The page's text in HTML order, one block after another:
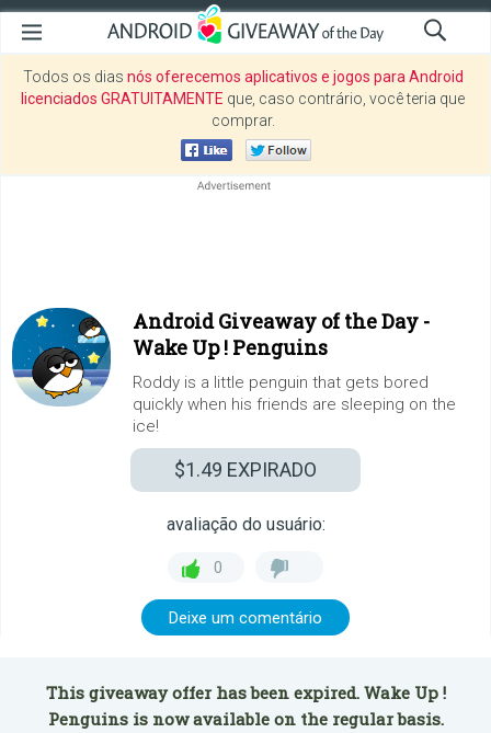
Todos os dias nós oferecemos aplicativos e jogos para Android
licenciados GRATUITAMENTE que, caso contrário, você teria que
comprar.
Android Giveaway of the Day -
Wake Up ! Penguins
Roddy is a little penguin that gets bored
quickly when his friends are sleeping on the
ice!
$1.49 EXPIRADO
avaliação do usuário:
0
Deixe um comentário
This giveaway offer has been expired. Wake Up !
Penguins is now available on the regular basis.